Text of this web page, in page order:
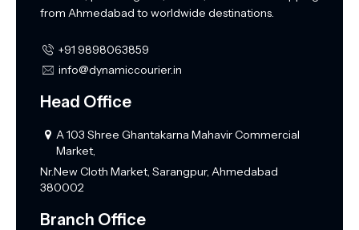
from Ahmedabad to worldwide destinations.
+91 9898063859
info@dynamiccourier.in
Head Office
A 103 Shree Ghantakarna Mahavir Commercial
Market,
Nr.New Cloth Market, Sarangpur, Ahmedabad
380002
Branch Office